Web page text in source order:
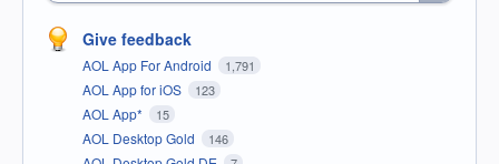
Give feedback
AOL App For Android 1,791
AOL App for iOS 123
AOL App* 15
AOL Desktop Gold 146